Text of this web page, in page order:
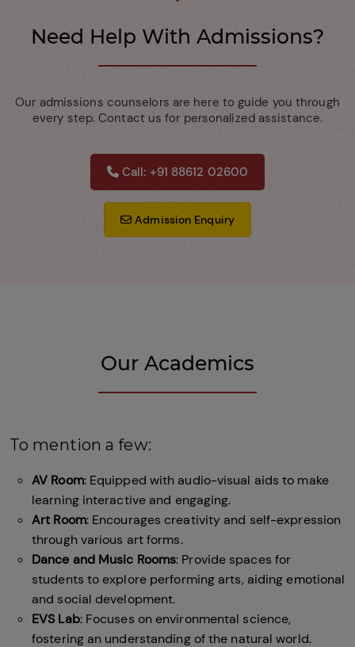
Need Help With Admissions?
Our admissions counselors are here to guide you through
every step. Contact us for personalized assistance.
Call: +91 88612 02600
Admission Enquiry
Our Academics
To mention a few:
AV Room: Equipped with audio-visual aids to make
learning interactive and engaging.
Art Room: Encourages creativity and self-expression
through various art forms.
Dance and Music Rooms: Provide spaces for
students to explore performing arts, aiding emotional
and social development.
EVS Lab: Focuses on environmental science,
fostering an understanding of the natural world.